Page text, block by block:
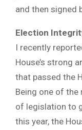
and then signed
Election
I recently
House’s strong
that passed the
Being one of
of legislation to
this year, the